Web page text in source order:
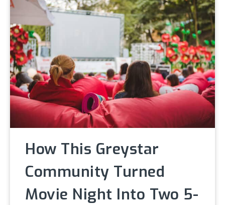
How This Greystar
Community Turned
Movie Night Into Two 5-